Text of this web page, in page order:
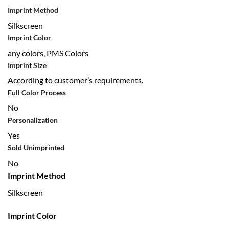
Imprint Method
Silkscreen
Imprint Color
any colors, PMS Colors
Imprint Size
According to customer’s requirements.
Full Color Process
No
Personalization
Yes
Sold Unimprinted
No
Imprint Method
Silkscreen
Imprint Color